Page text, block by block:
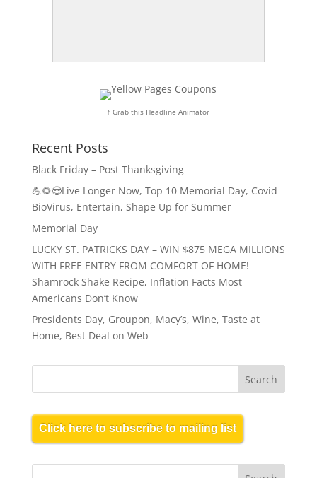
↑ Grab this Headline Animator
Recent Posts
Black Friday – Post Thanksgiving
💪🌻😎Live Longer Now, Top 10 Memorial Day, Covid
BioVirus, Entertain, Shape Up for Summer
Memorial Day
LUCKY ST. PATRICKS DAY – WIN $875 MEGA MILLIONS
WITH FREE ENTRY FROM COMFORT OF HOME!
Shamrock Shake Recipe, Inflation Facts Most
Americans Don’t Know
Presidents Day, Groupon, Macy’s, Wine, Taste at
Home, Best Deal on Web
Click here to subscribe to mailing list